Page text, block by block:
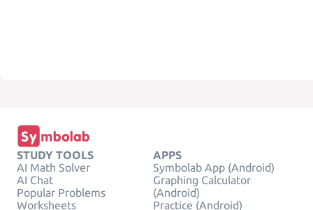
STUDY TOOLS
AI Math Solver
AI Chat
Popular Problems
Worksheets
APPS
Symbolab App (Android)
Graphing Calculator
(Android)
Practice (Android)